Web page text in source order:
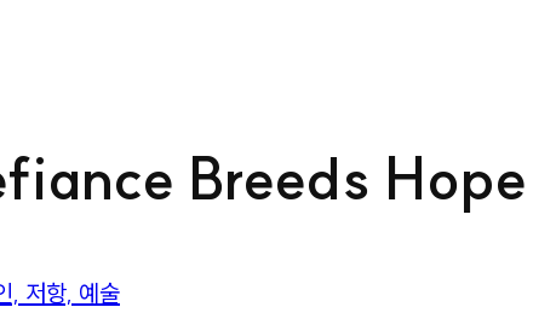
Breeds Hope
, 저항, 예술